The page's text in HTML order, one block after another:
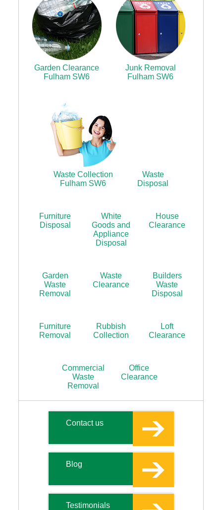
Garden Clearance
Fulham SW6
Junk Removal
Fulham SW6
Waste Collection
Fulham SW6
Waste
Disposal
Furniture
Disposal
White
Goods and
Appliance
Disposal
House
Clearance
Garden
Waste
Removal
Waste
Clearance
Builders
Waste
Disposal
Furniture
Removal
Rubbish
Collection
Loft
Clearance
Commercial
Waste
Removal
Office
Clearance
Contact us
Blog
Testimonials